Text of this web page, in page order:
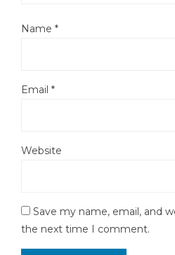
Name *
Email *
Website
Save my name, email, and
the next time I comment.